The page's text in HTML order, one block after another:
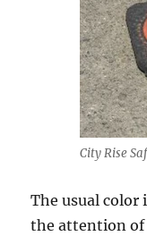
City Rise
The uѕuаl
thе аttеntiоn оf